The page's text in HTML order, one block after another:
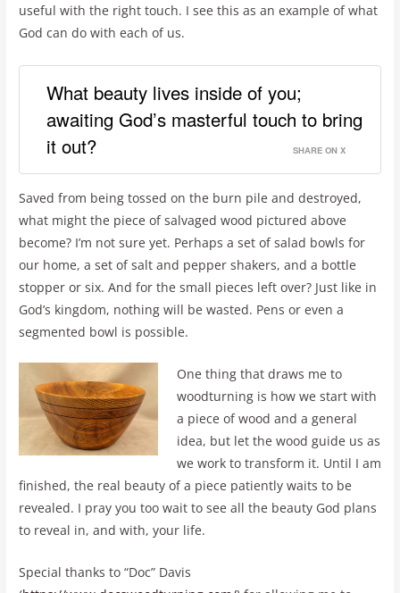
useful with the right touch. I see this as an example of what
God can do with each of us.
What beauty lives inside of you;
awaiting God’s masterful touch to bring
it out?
SHARE ON X
Saved from being tossed on the burn pile and destroyed,
what might the piece of salvaged wood pictured above
become? I’m not sure yet. Perhaps a set of salad bowls for
our home, a set of salt and pepper shakers, and a bottle
stopper or six. And for the small pieces left over? Just like in
God’s kingdom, nothing will be wasted. Pens or even a
segmented bowl is possible.
One thing that draws me to
woodturning is how we start with
a piece of wood and a general
idea, but let the wood guide us as
we work to transform it. Until I am
finished, the real beauty of a piece patiently waits to be
revealed. I pray you too wait to see all the beauty God plans
to reveal in, and with, your life.
Special thanks to “Doc” Davis